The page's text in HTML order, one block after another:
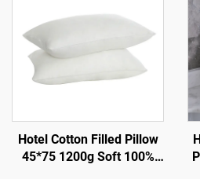
Hotel Cotton Filled Pillow
45*75 1200g Soft 100%